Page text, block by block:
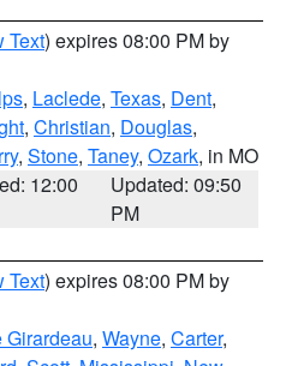
Text) expires 08:00 PM by
, Laclede, Texas, Dent,
, Christian, Douglas,
, Stone, Taney, Ozark, in MO
12:00
Updated: 09:50
PM
Text) expires 08:00 PM by
Girardeau, Wayne, Carter,